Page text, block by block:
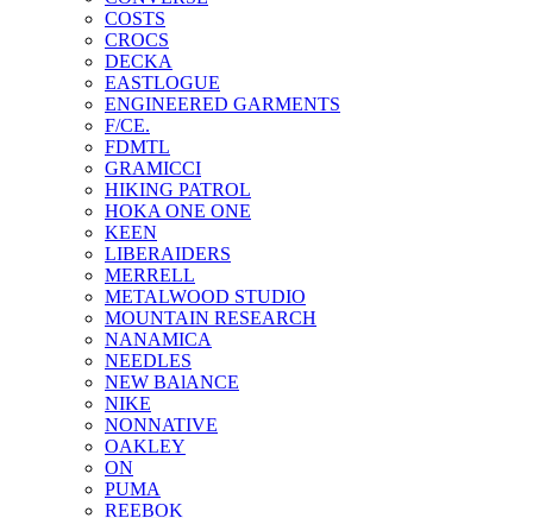
COSTS
CROCS
DECKA
EASTLOGUE
ENGINEERED GARMENTS
F/CE.
FDMTL
GRAMICCI
HIKING PATROL
HOKA ONE ONE
KEEN
LIBERAIDERS
MERRELL
METALWOOD STUDIO
MOUNTAIN RESEARCH
NANAMICA
NEEDLES
NEW BAlANCE
NIKE
NONNATIVE
OAKLEY
ON
PUMA
REEBOK